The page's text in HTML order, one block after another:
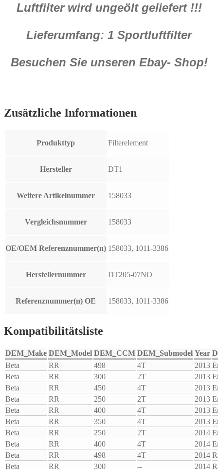
Luftfilter wird ungeölt geliefert !!!
Lieferumfang: 1 Sportluftfilter
Besuchen Sie unseren Ebay- Shop!
Zusätzliche Informationen
Produkttyp Filterelement
Hersteller DT1
Weitere Artikelnummer 158033
Vergleichsnummer 158033
OE/OEM Referenznummer(n) 158033, 1011-3386
Herstellernummer DT205-07NO
Referenznummer(n) OE 158033, 1011-3386
Kompatibilitätsliste
DEM_Make DEM_Model DEM_CCM DEM_Submodel Year
Beta
RR 498 4T 2013
Beta
RR 300 2T 2013
Beta
RR 450 4T 2013
Beta
RR 250 2T 2013
Beta
RR 400 4T 2013
Beta
RR 350 4T 2013
Beta
RR 250 2T 2014
Beta
RR 400 4T 2014
Beta
RR 498 4T 2014
Beta
RR 300 -- 2014